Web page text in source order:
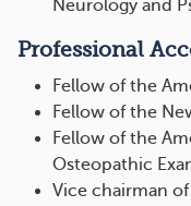
Neurology and
Professional
Fellow of the
Fellow of the
Fellow of the
Osteopathic
Vice chairman